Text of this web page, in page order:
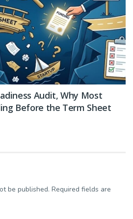
Audit, Why Most
Before the Term Sheet
be published. Required fields are